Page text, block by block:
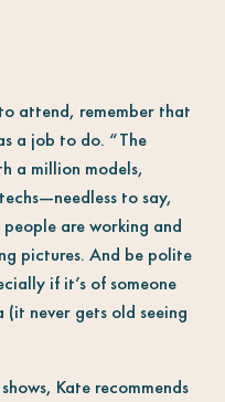
attend, remember that
a job to do. “The
a million models,
to say,
are working and
pictures. And be polite
if it’s of someone
never gets old seeing
Kate recommends